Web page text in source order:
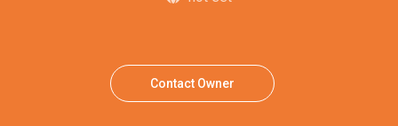
Contact Owner